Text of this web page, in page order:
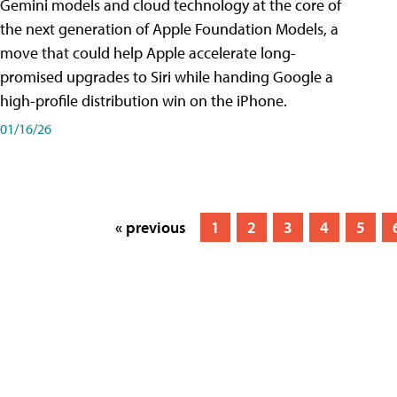
Gemini models and cloud technology at the core of
the next generation of Apple Foundation Models, a
move that could help Apple accelerate long-
promised upgrades to Siri while handing Google a
high-profile distribution win on the iPhone.
01/16/26
« previous 1 2 3 4 5